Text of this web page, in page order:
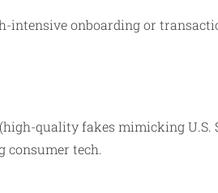
onboarding or
quality fakes mimicking U.S.
consumer tech.​